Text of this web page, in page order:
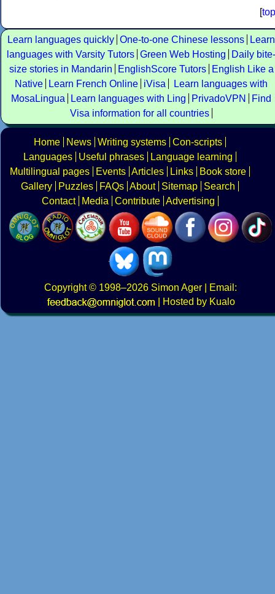
[top
Learn languages quickly One-to-one Chinese lessons
Learn
languages with Varsity Tutors Green Web Hosting
Daily bite-
size stories in Mandarin
EnglishScore Tutors
English Like a
Native
Learn French Online iVisa
Learn languages with
MosaLingua
Learn languages with Ling PrivadoVPN
Find
Visa information for all countries
Home News Writing systems Con-scripts
Languages
Useful phrases
Language learning
Multilingual pages
Events Articles Links
Book store
Gallery
Puzzles FAQs About Sitemap
Search
Contact
Media Contribute Advertising
Copyright© 1998–2026 Simon Ager | Email:
|
Hosted by Kualo